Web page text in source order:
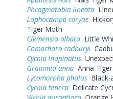
Phragmatobia lineata
Lophocampa caryae
Tiger Moth
Clemensia albata Little
Comachara cadburyi
Cycnia inopinatus
Grammia anna Anna
Lycomorpha pholus
Cycnia tenera Delicate